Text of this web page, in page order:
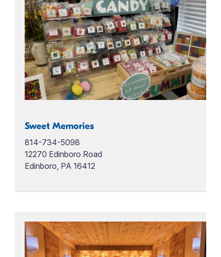
Sweet Memories
814-734-5098
12270 Edinboro Road
Edinboro, PA 16412